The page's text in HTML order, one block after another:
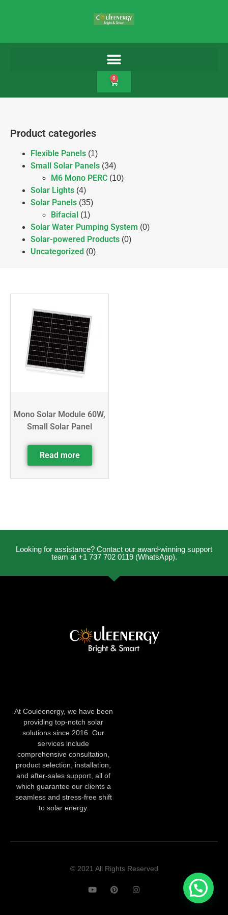
0
Product categories
Flexible Panels (1)
Small Solar Panels (34)
M6 Mono PERC (10)
Solar Lights (4)
Solar Panels (35)
Bifacial (1)
Solar Water Pumping System (0)
Solar-powered Products (0)
Uncategorized (0)
Mono Solar Module 60W,
Small Solar Panel
Read more
Looking for assistance? Contact our award-winning support
team at +1 737 702 0119 (WhatsApp).
At Couleenergy, we have been
providing top-notch solar
solutions since 2016. Our
services include
comprehensive consultation,
product selection, installation,
and after-sales support, all of
which guarantee our clients a
seamless and stress-free shift
to solar energy.
© 2021 All Rights Reserved